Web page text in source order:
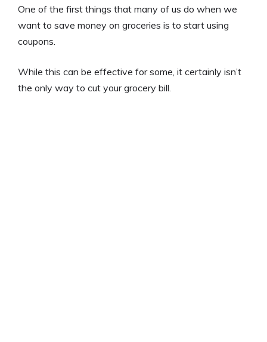
One of the first things that many of us do when we
want to save money on groceries is to start using
coupons.
While this can be effective for some, it certainly isn’t
the only way to cut your grocery bill.